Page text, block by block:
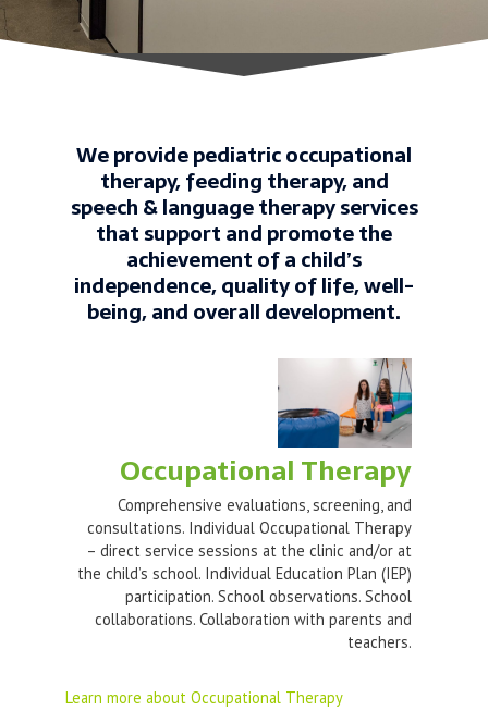
We provide pediatric occupational
therapy, feeding therapy, and
speech & language therapy services
that support and promote the
achievement of a child’s
independence, quality of life, well-
being, and overall development.
Occupational Therapy
Comprehensive evaluations, screening, and
consultations. Individual Occupational Therapy
– direct service sessions at the clinic and/or at
the child’s school. Individual Education Plan (IEP)
participation. School observations. School
collaborations. Collaboration with parents and
teachers.
Learn more about Occupational Therapy